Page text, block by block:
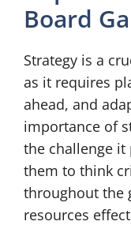
Board
Strategy is a
as it requires
ahead, and
importance of
the challenge it
them to think
throughout the
resources